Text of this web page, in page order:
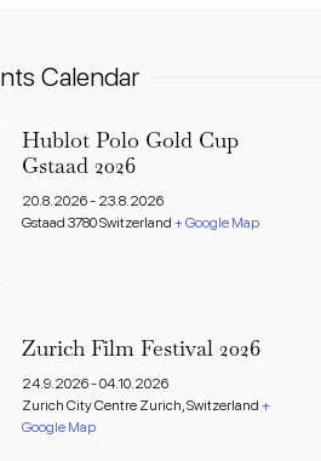
Calendar
Hublot Polo Gold Cup
Gstaad 2026
20.8.2026- 23.8.2026
Gstaad3780Switzerland + Google Map
Zurich Film Festival 2026
24.9.2026-04.10.2026
Zurich City Centre Zurich Switzerland +
Google Map